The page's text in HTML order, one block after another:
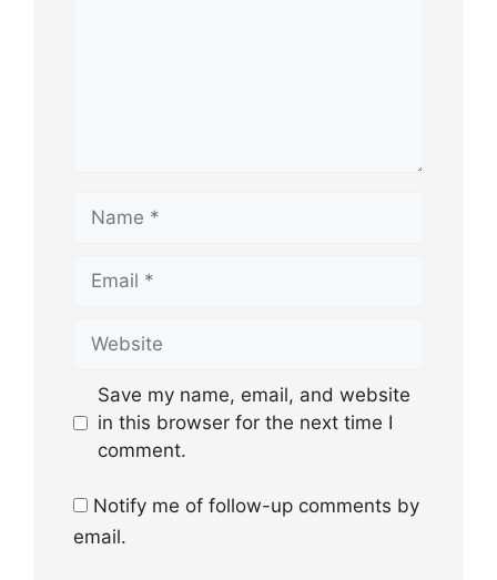
Save my name, email, and website
in this browser for the next time I
comment.
Notify me of follow-up comments by
email.